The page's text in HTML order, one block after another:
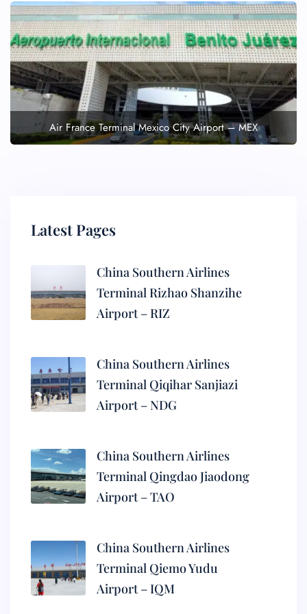
Air France Terminal Mexico City Airport – MEX
Latest Pages
China Southern Airlines
Terminal Rizhao Shanzihe
Airport – RIZ
China Southern Airlines
Terminal Qiqihar Sanjiazi
Airport – NDG
China Southern Airlines
Terminal Qingdao Jiaodong
Airport – TAO
China Southern Airlines
Terminal Qiemo Yudu
Airport – IQM